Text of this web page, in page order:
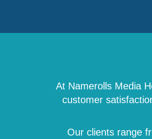
At Namerolls Media
customer
Our clients range